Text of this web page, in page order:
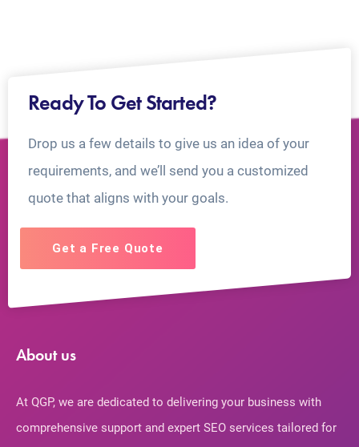
Ready To Get Started?
Drop us a few details to give us an idea of your
requirements, and we’ll send you a customized
quote that aligns with your goals.
Get a Free Quote
About us
At QGP, we are dedicated to delivering your business with
comprehensive support and expert SEO services tailored for